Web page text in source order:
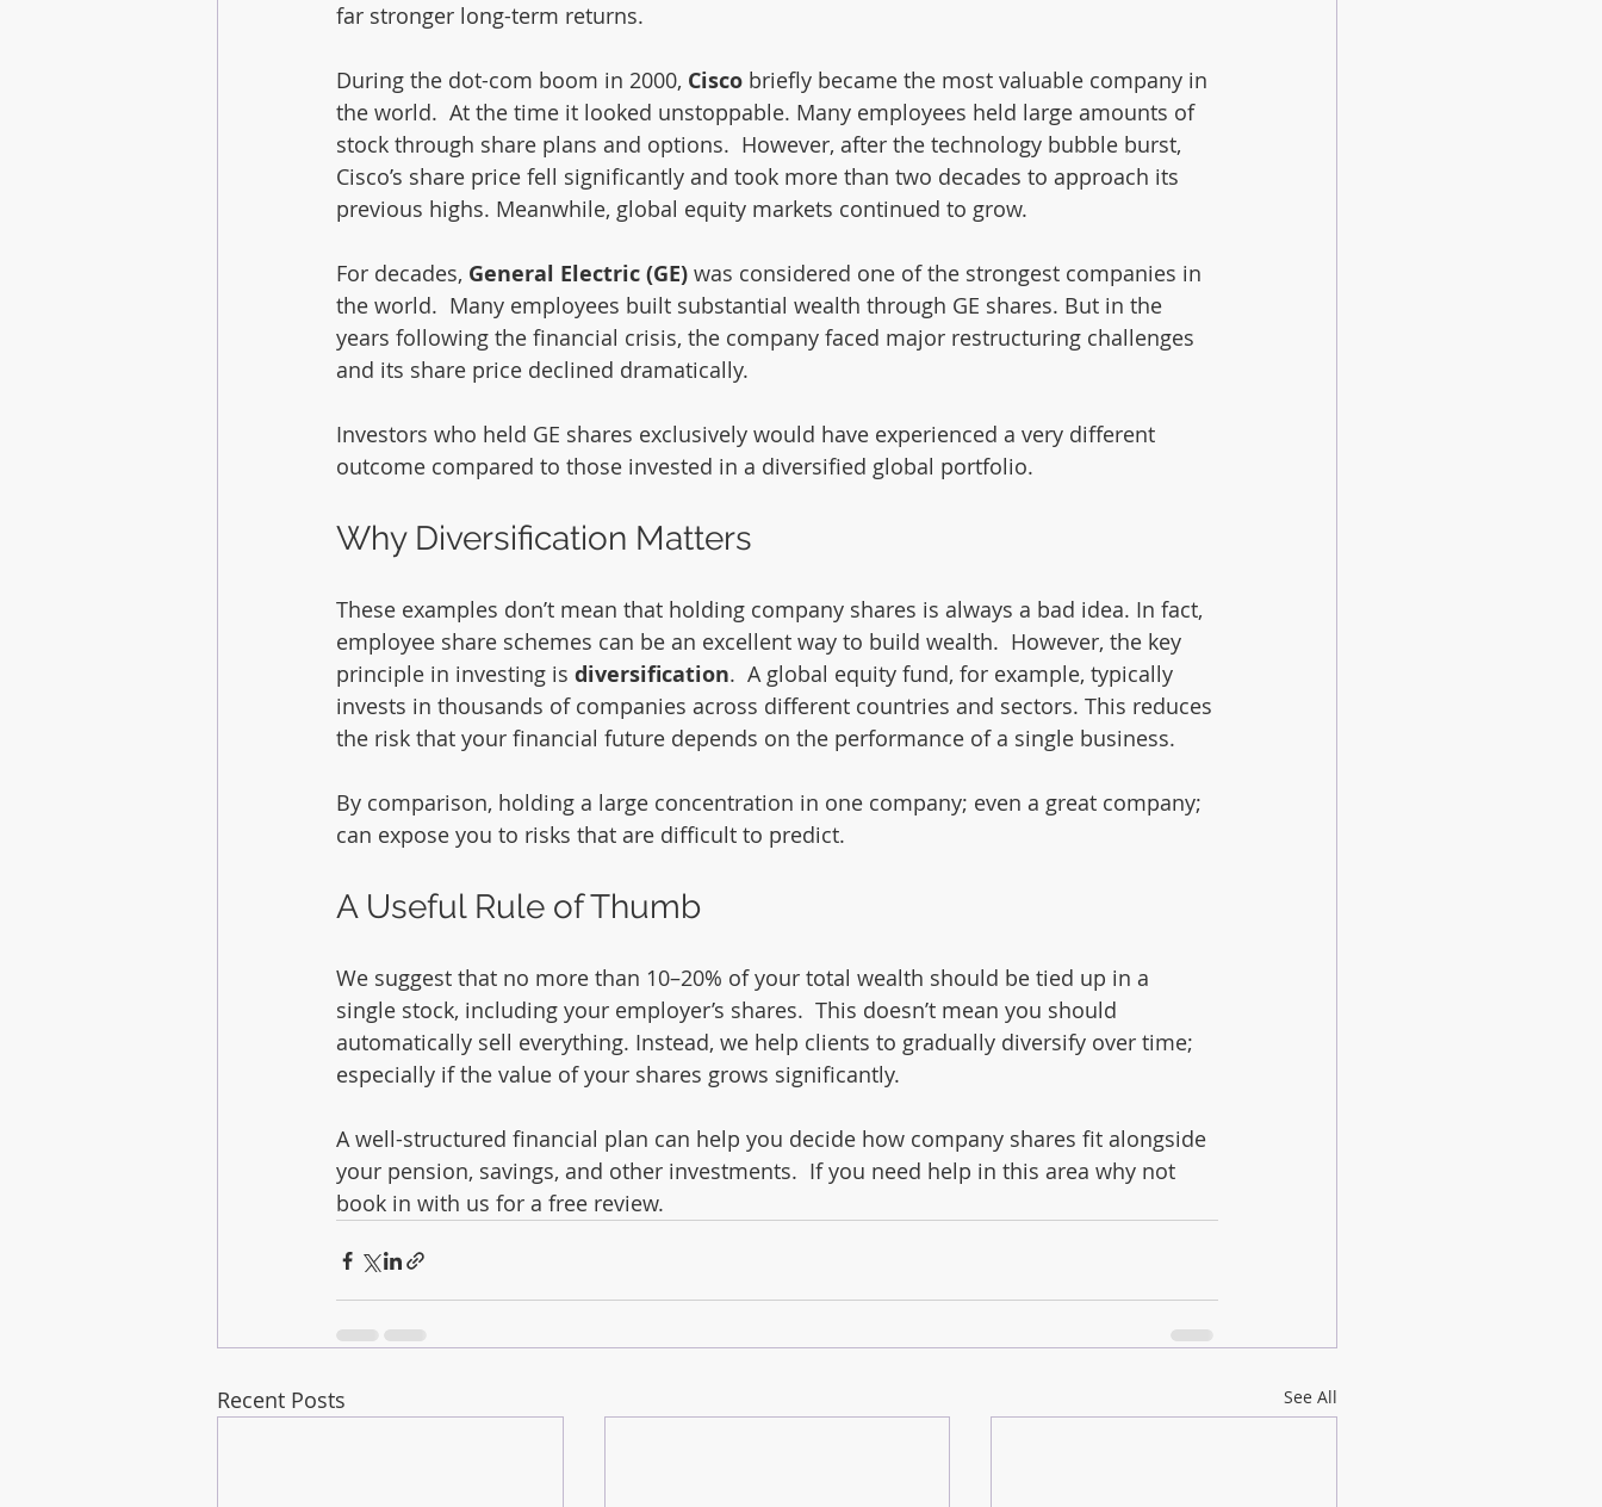
far stronger long-term returns.
During the dot-com boom in 2000, Cisco briefly became the most valuable company in
the world.  At the time it looked unstoppable. Many employees held large amounts of
stock through share plans and options.  However, after the technology bubble burst,
Cisco’s share price fell significantly and took more than two decades to approach its
previous highs. Meanwhile, global equity markets continued to grow.
For decades, General Electric (GE) was considered one of the strongest companies in
the world.  Many employees built substantial wealth through GE shares. But in the
years following the financial crisis, the company faced major restructuring challenges
and its share price declined dramatically.
Investors who held GE shares exclusively would have experienced a very different
outcome compared to those invested in a diversified global portfolio.
Why Diversification Matters
These examples don’t mean that holding company shares is always a bad idea. In fact,
employee share schemes can be an excellent way to build wealth.  However, the key
principle in investing is diversification.  A global equity fund, for example, typically
invests in thousands of companies across different countries and sectors. This reduces
the risk that your financial future depends on the performance of a single business.
By comparison, holding a large concentration in one company; even a great company;
can expose you to risks that are difficult to predict.
A Useful Rule of Thumb
We suggest that no more than 10–20% of your total wealth should be tied up in a
single stock, including your employer’s shares.  This doesn’t mean you should
automatically sell everything. Instead, we help clients to gradually diversify over time;
especially if the value of your shares grows significantly.
A well-structured financial plan can help you decide how company shares fit alongside
your pension, savings, and other investments.  If you need help in this area why not
book in with us for a free review.
Recent Posts See All